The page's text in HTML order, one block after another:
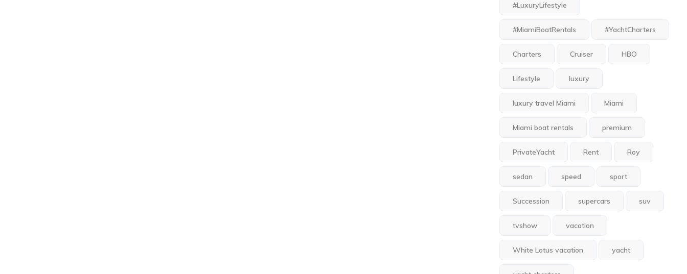
#LuxuryLifestyle
#MiamiBoatRentals #YachtCharters
Charters Cruiser HBO
Lifestyle luxury
luxury travel Miami Miami
Miami boat rentals premium
PrivateYacht Rent Roy
sedan speed sport
Succession supercars suv
tvshow vacation
White Lotus vacation yacht